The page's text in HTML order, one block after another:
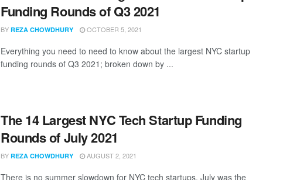
Funding Rounds of Q3 2021
BY REZA CHOWDHURY OCTOBER 5, 2021
Everything you need to need to know about the largest NYC startup
funding rounds of Q3 2021; broken down by ...
The 14 Largest NYC Tech Startup Funding
Rounds of July 2021
BY REZA CHOWDHURY AUGUST 2, 2021
There is no summer slowdown for NYC tech startups. July was the